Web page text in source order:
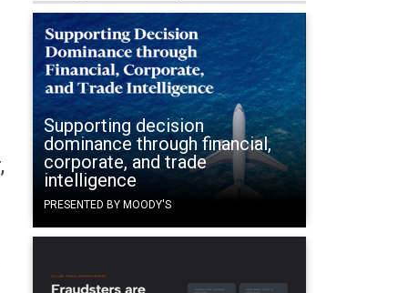
Supporting decision
dominance through financial,
corporate, and trade
intelligence
PRESENTED BY MOODY'S